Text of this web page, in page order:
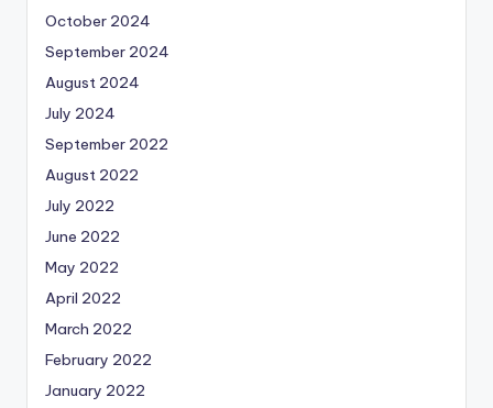
October 2024
September 2024
August 2024
July 2024
September 2022
August 2022
July 2022
June 2022
May 2022
April 2022
March 2022
February 2022
January 2022